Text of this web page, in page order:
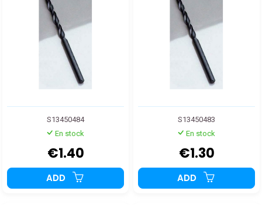
S13450484
En stock
€1.40
ADD
S13450483
En stock
€1.30
ADD